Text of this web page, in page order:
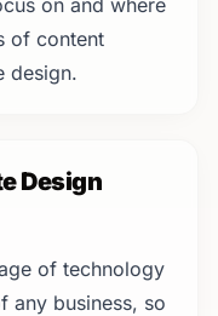
on and where
of content
design.
Design
of technology
any business, so